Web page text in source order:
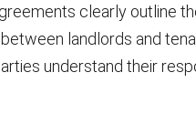
clearly outline
landlords and
understand their